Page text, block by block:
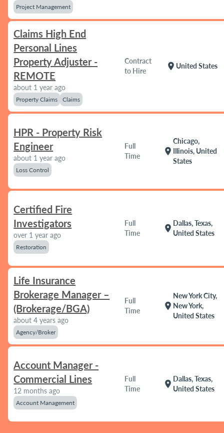
Project Management
Claims High End
Personal Lines
Property Adjuster -
REMOTE
about 1 year ago
Property Claims Claims
Contract
to Hire
location_on United States
HPR - Property Risk
Engineer
about 1 year ago
Loss Control
Full
Time
location_on
Chicago,
Illinois, United
States
Certified Fire
Investigators
over 1 year ago
Restoration
Full
Time
location_on
Dallas, Texas,
United States
Life Insurance
Brokerage Manager –
(Brokerage/BGA)
about 4 years ago
Agency/Broker
Full
Time
location_on
New York City,
New York,
United States
Account Manager -
Commercial Lines
12 months ago
Account Management
Full
Time
location_on
Dallas, Texas,
United States